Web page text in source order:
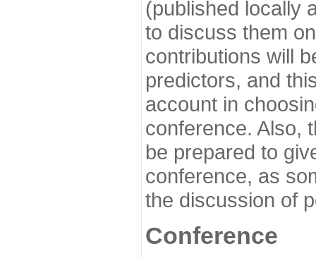
(published locally
to discuss them
contributions will
predictors, and
account in
conference. Also,
be prepared to
conference, as
the discussion of
Conference